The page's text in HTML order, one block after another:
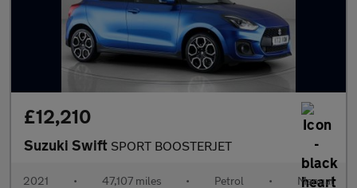
£12,210
Suzuki Swift SPORT BOOSTERJET
2021 • 47,107 miles • Petrol • Manual